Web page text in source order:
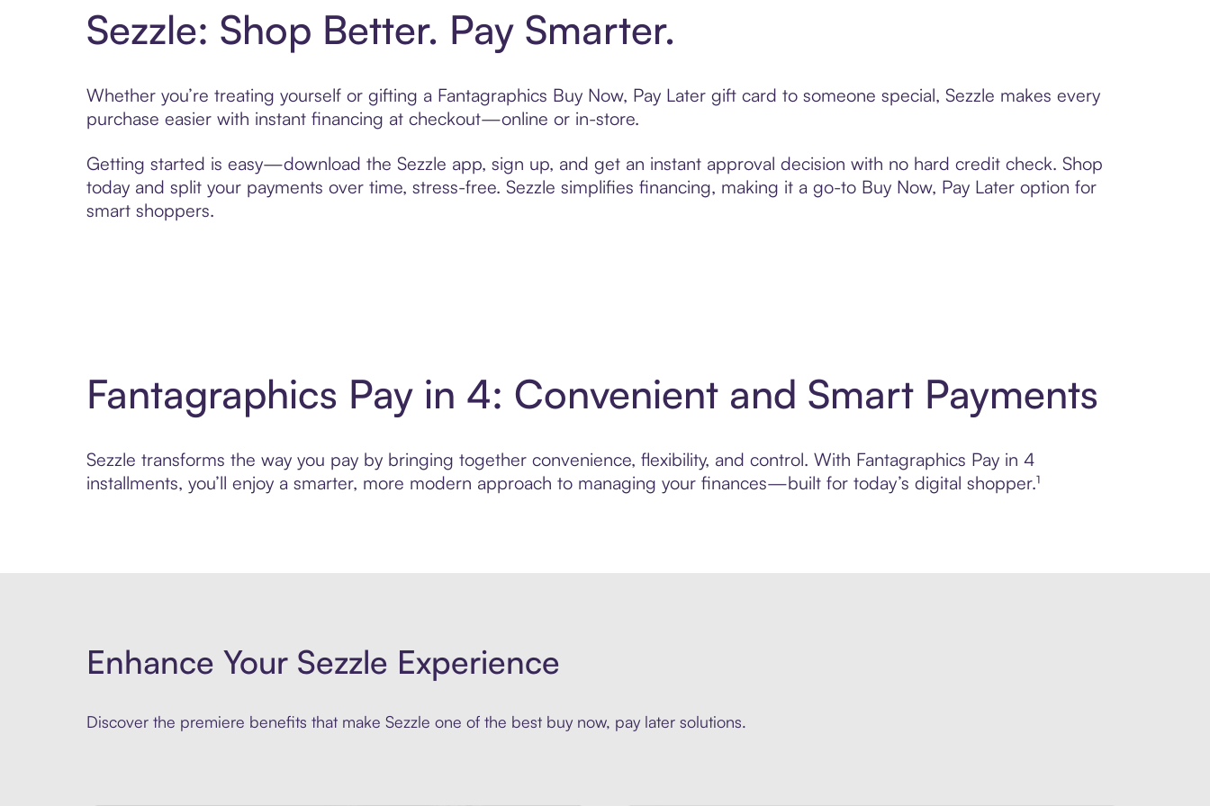
Sezzle: Shop Better. Pay Smarter.
Whether you’re treating yourself or gifting a Fantagraphics Buy Now, Pay Later gift card to someone special, Sezzle makes every
purchase easier with instant financing at checkout—online or in-store.
Getting started is easy—download the Sezzle app, sign up, and get an instant approval decision with no hard credit check. Shop
today and split your payments over time, stress-free. Sezzle simplifies financing, making it a go-to Buy Now, Pay Later option for
smart shoppers.
Fantagraphics Pay in 4: Convenient and Smart Payments
Sezzle transforms the way you pay by bringing together convenience, flexibility, and control. With Fantagraphics Pay in 4
installments, you’ll enjoy a smarter, more modern approach to managing your finances—built for today’s digital shopper.¹
Enhance Your Sezzle Experience
Discover the premiere benefits that make Sezzle one of the best buy now, pay later solutions.